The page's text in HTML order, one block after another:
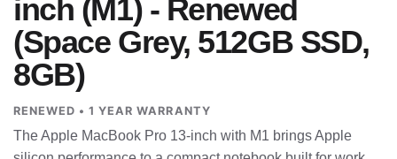
inch (M1) - Renewed
(Space Grey, 512GB SSD,
8GB)
RENEWED • 1 YEAR WARRANTY
The Apple MacBook Pro 13-inch with M1 brings Apple